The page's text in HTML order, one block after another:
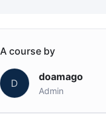
A course by
D
doamago
Admin